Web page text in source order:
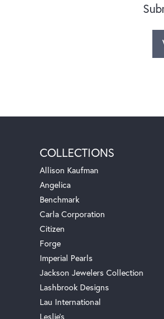
COLLECTIONS
Allison Kaufman
Angelica
Benchmark
Carla Corporation
Citizen
Forge
Imperial Pearls
Jackson Jewelers Collection
Lashbrook Designs
Lau International
Leslie's